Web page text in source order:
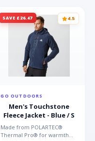
SAVE £26.47 4.5
GO OUTDOORS
Men's Touchstone
Fleece Jacket - Blue / S
Made from POLARTEC®
Thermal Pro® for warmth